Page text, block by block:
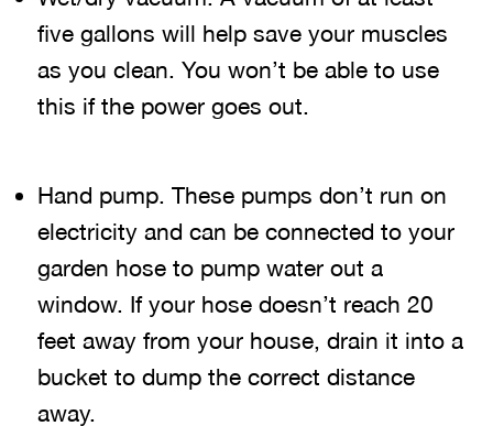
five gallons will help save your muscles
as you clean. You won’t be able to use
this if the power goes out.
Hand pump. These pumps don’t run on
electricity and can be connected to your
garden hose to pump water out a
window. If your hose doesn’t reach 20
feet away from your house, drain it into a
bucket to dump the correct distance
away.